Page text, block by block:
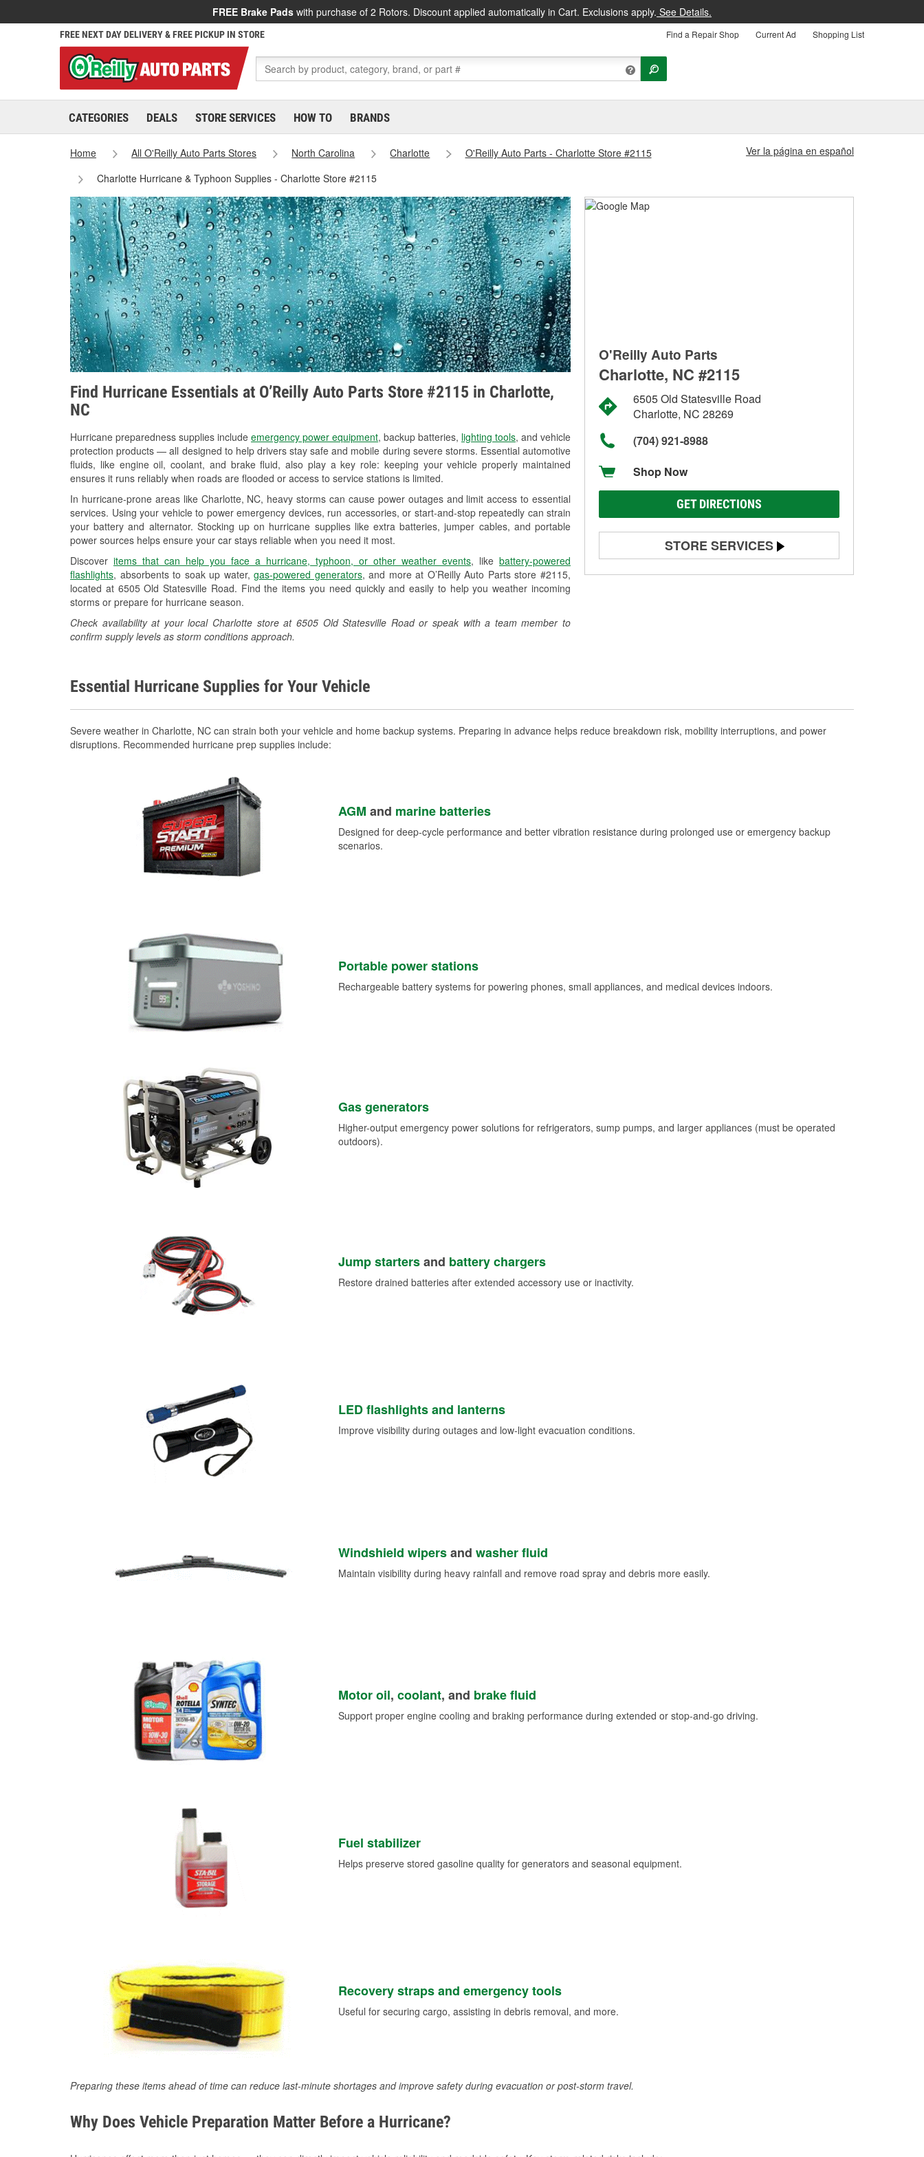
FREE Brake Pads with purchase of 2 Rotors. Discount applied automatically in Cart. Exclusions apply. See Details.
FREE NEXT DAY DELIVERY & FREE PICKUP IN STORE Find a Repair Shop Current Ad Shopping List
CATEGORIES DEALS STORE SERVICES HOW TO BRANDS
Home All O'Reilly Auto Parts Stores North Carolina Charlotte
O'Reilly Auto Parts - Charlotte Store #2115
Charlotte Hurricane & Typhoon Supplies - Charlotte Store #2115
Ver la página en español
Find Hurricane Essentials at O’Reilly Auto Parts Store #2115 in Charlotte,
NC
Hurricane preparedness supplies include emergency power equipment, backup batteries, lighting tools, and vehicle
protection products — all designed to help drivers stay safe and mobile during severe storms. Essential automotive
fluids, like engine oil, coolant, and brake fluid, also play a key role: keeping your vehicle properly maintained
ensures it runs reliably when roads are flooded or access to service stations is limited.
In hurricane-prone areas like Charlotte, NC, heavy storms can cause power outages and limit access to essential
services. Using your vehicle to power emergency devices, run accessories, or start-and-stop repeatedly can strain
your battery and alternator. Stocking up on hurricane supplies like extra batteries, jumper cables, and portable
power sources helps ensure your car stays reliable when you need it most.
Discover items that can help you face a hurricane, typhoon, or other weather events, like battery-powered
flashlights, absorbents to soak up water,gas-powered generators, and more at O’Reilly Auto Parts store #2115,
located at 6505 Old Statesville Road. Find the items you need quickly and easily to help you weather incoming
storms or prepare for hurricane season.
Check availability at your local Charlotte store at 6505 Old Statesville Road or speak with a team member to
confirm supply levels as storm conditions approach.
O'Reilly Auto Parts
Charlotte, NC #2115
6505 Old Statesville Road
Charlotte, NC 28269
(704) 921-8988
Shop Now
GET DIRECTIONS
STORE SERVICES
Battery Testing
Essential Hurricane Supplies for Your Vehicle
Severe weather in Charlotte, NC can strain both your vehicle and home backup systems. Preparing in advance helps reduce breakdown risk, mobility interruptions, and power
disruptions. Recommended hurricane prep supplies include:
AGM and marine batteries
Designed for deep-cycle performance and better vibration resistance during prolonged use or emergency backup
scenarios.
Portable power stations
Rechargeable battery systems for powering phones, small appliances, and medical devices indoors.
Gas generators
Higher-output emergency power solutions for refrigerators, sump pumps, and larger appliances (must be operated
outdoors).
Jump startersand battery chargers
Restore drained batteries after extended accessory use or inactivity.
LED flashlights and lanterns
Improve visibility during outages and low-light evacuation conditions.
Windshield wipersand washer fluid
Maintain visibility during heavy rainfall and remove road spray and debris more easily.
Motor oil, coolant, and brake fluid
Support proper engine cooling and braking performance during extended or stop-and-go driving.
Fuel stabilizer
Helps preserve stored gasoline quality for generators and seasonal equipment.
Recovery straps and emergency tools
Useful for securing cargo, assisting in debris removal, and more.
Preparing these items ahead of time can reduce last-minute shortages and improve safety during evacuation or post-storm travel.
Why Does Vehicle Preparation Matter Before a Hurricane?